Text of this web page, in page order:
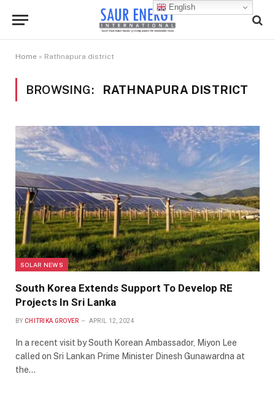
Home » Rathnapura district
BROWSING: RATHNAPURA DISTRICT
SOLAR NEWS
South Korea Extends Support To Develop RE
Projects In Sri Lanka
BY CHITRIKA GROVER APRIL 12, 2024
In a recent visit by South Korean Ambassador, Miyon Lee
called on Sri Lankan Prime Minister Dinesh Gunawardna at
the…
English